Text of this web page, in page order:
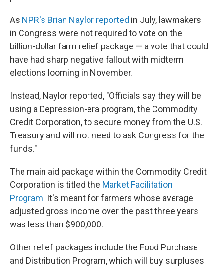
As NPR's Brian Naylor reported in July, lawmakers
in Congress were not required to vote on the
billion-dollar farm relief package — a vote that could
have had sharp negative fallout with midterm
elections looming in November.
Instead, Naylor reported, "Officials say they will be
using a Depression-era program, the Commodity
Credit Corporation, to secure money from the U.S.
Treasury and will not need to ask Congress for the
funds."
The main aid package within the Commodity Credit
Corporation is titled the Market Facilitation
Program. It's meant for farmers whose average
adjusted gross income over the past three years
was less than $900,000.
Other relief packages include the Food Purchase
and Distribution Program, which will buy surpluses